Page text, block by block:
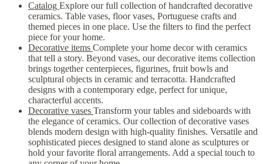
Catalog Explore our full collection of handcrafted decorative
ceramics. Table vases, floor vases, Portuguese crafts and
themed pieces in one place. Use the filters to find the perfect
piece for your home.
Decorative items Complete your home decor with ceramics
that tell a story. Beyond vases, our decorative items collection
brings together centerpieces, figurines, fruit bowls and
sculptural objects in ceramic and terracotta. Handcrafted
designs with a contemporary edge, perfect for unique,
characterful accents.
Decorative vases Transform your tables and sideboards with
the elegance of ceramics. Our collection of decorative vases
blends modern design with high-quality finishes. Versatile and
sophisticated pieces designed to stand alone as sculptures or
hold your favorite floral arrangements. Add a special touch to